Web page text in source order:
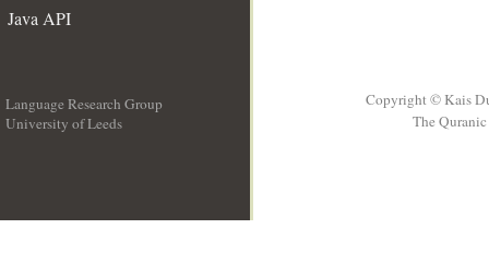
Java API
Language Research Group
University of Leeds
Copyright © Kais
The